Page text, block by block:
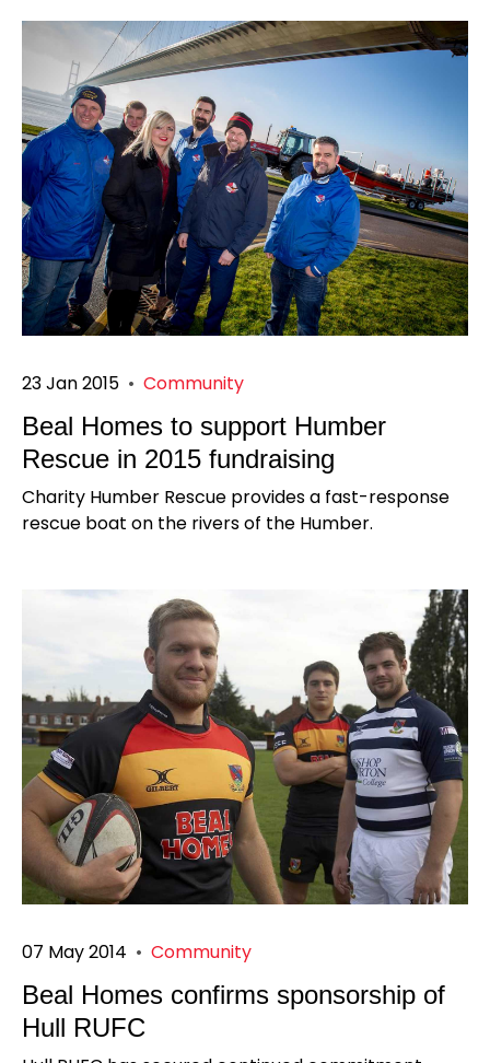
23 Jan 2015 • Community
Beal Homes to support Humber
Rescue in 2015 fundraising
Charity Humber Rescue provides a fast-response
rescue boat on the rivers of the Humber.
07 May 2014 • Community
Beal Homes confirms sponsorship of
Hull RUFC